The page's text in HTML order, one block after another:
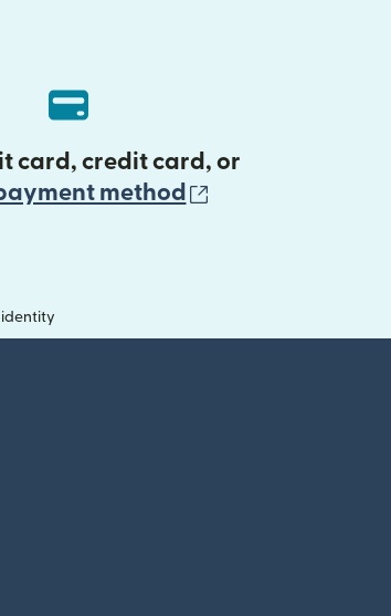
card, credit card, or
method